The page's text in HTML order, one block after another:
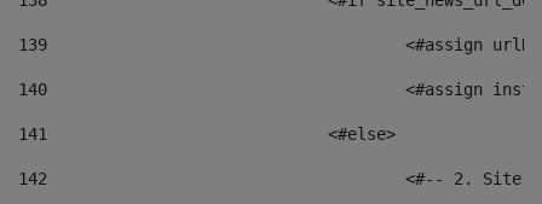
139
<#assign
140
<#assign
141
				<#else>
142
<#-- 2.